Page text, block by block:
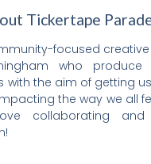
Tickertape
focused
who
with the aim of getting
the way we all
collaborating and